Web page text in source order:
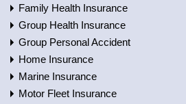
Family Health Insurance
Group Health Insurance
Group Personal Accident
Home Insurance
Marine Insurance
Motor Fleet Insurance